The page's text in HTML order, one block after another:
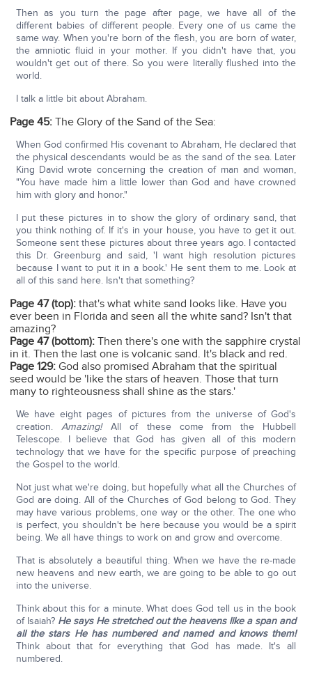
Then as you turn the page after page, we have all of the
different babies of different people. Every one of us came the
same way. When you're born of the flesh, you are born of water,
the amniotic fluid in your mother. If you didn't have that, you
wouldn't get out of there. So you were literally flushed into the
world.
I talk a little bit about Abraham.
Page 45: The Glory of the Sand of the Sea:
When God confirmed His covenant to Abraham, He declared that
the physical descendants would be as the sand of the sea. Later
King David wrote concerning the creation of man and woman,
"You have made him a little lower than God and have crowned
him with glory and honor."
I put these pictures in to show the glory of ordinary sand, that
you think nothing of. If it's in your house, you have to get it out.
Someone sent these pictures about three years ago. I contacted
this Dr. Greenburg and said, 'I want high resolution pictures
because I want to put it in a book.' He sent them to me. Look at
all of this sand here. Isn't that something?
Page 47 (top): that's what white sand looks like. Have you
ever been in Florida and seen all the white sand? Isn't that
amazing?
Page 47 (bottom): Then there's one with the sapphire crystal
in it. Then the last one is volcanic sand. It's black and red.
Page 129: God also promised Abraham that the spiritual
seed would be 'like the stars of heaven. Those that turn
many to righteousness shall shine as the stars.'
We have eight pages of pictures from the universe of God's
creation.Amazing!All of these come from the Hubbell
Telescope. I believe that God has given all of this modern
technology that we have for the specific purpose of preaching
the Gospel to the world.
Not just what we're doing, but hopefully what all the Churches of
God are doing. All of the Churches of God belong to God. They
may have various problems, one way or the other. The one who
is perfect, you shouldn't be here because you would be a spirit
being. We all have things to work on and grow and overcome.
That is absolutely a beautiful thing. When we have the re-made
new heavens and new earth, we are going to be able to go out
into the universe.
Think about this for a minute. What does God tell us in the book
of Isaiah? He says He stretched out the heavens like a span and
all the stars He has numbered and named and knows them!
Think about that for everything that God has made. It's all
numbered.